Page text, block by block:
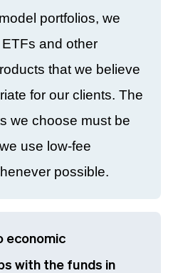
portfolios, we
and other
that we believe
for our clients. The
we choose must be
use low-fee
possible.
economic
with the funds in